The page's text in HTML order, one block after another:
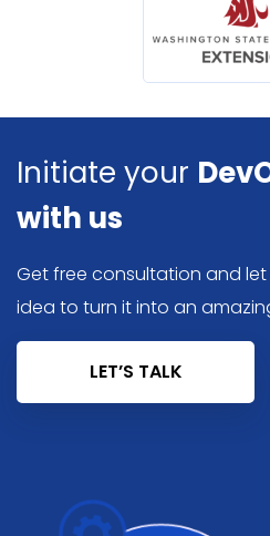
Initiate your
with us
Get free consultation and
idea to turn it into an
LET’S TALK